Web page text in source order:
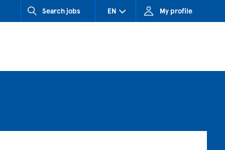
Search jobs EN
SK (Slovakia)
My profile